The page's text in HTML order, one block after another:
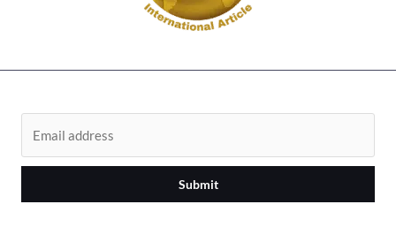
Submit